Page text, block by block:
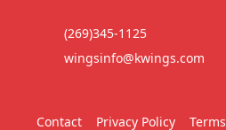
(269)345-1125
wingsinfo@kwings.com
Contact Privacy Policy Terms